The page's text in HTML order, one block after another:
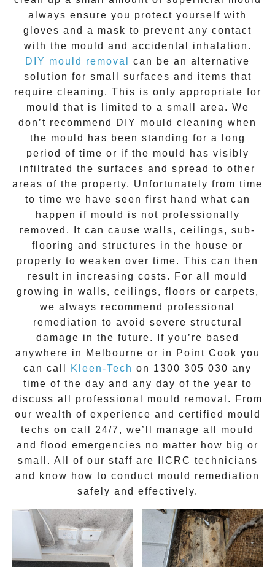
always ensure you protect yourself with
gloves and a mask to prevent any contact
with the mould and accidental inhalation.
DIY mould removal
can be an alternative
solution for small surfaces and items that
require cleaning. This is only appropriate for
mould that is limited to a small area. We
don’t recommend DIY mould cleaning when
the mould has been standing for a long
period of time or if the mould has visibly
infiltrated the surfaces and spread to other
areas of the property. Unfortunately from time
to time we have seen first hand what can
happen if mould is not professionally
removed. It can cause walls, ceilings, sub-
flooring and structures in the house or
property to weaken over time. This can then
result in increasing costs. For all mould
growing in walls, ceilings, floors or carpets,
we always recommend professional
remediation to avoid severe structural
damage in the future. If you’re based
anywhere in Melbourne or in
Point Cook you
can call
Kleen-Tech on 1300 305 030 any
time of the day and any day of the year to
discuss all professional mould removal . From
our wealth of experience and certified mould
techs on call 24/7 , we’ll manage all mould
and flood emergencies no matter how big or
small. All of our staff are
IICRC technicians
and know how to conduct mould remediation
safely and effectively.